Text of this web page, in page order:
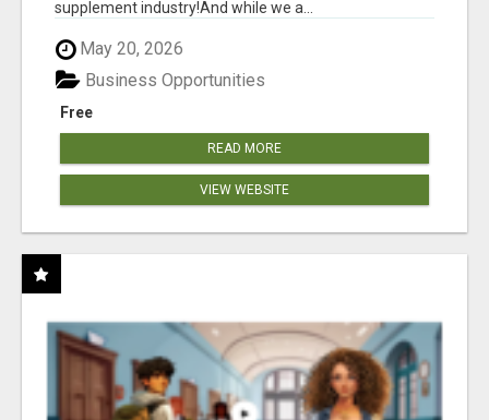
supplement industry!​And while we a...
May 20, 2026
Free
Business Opportunities
READ MORE
VIEW WEBSITE